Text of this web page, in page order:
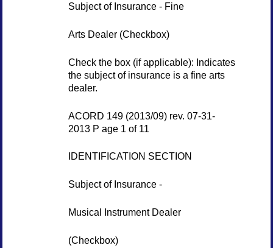
Subject of Insurance - Fine
Arts Dealer (Checkbox)
Check the box (if applicable): Indicates
the subject of insurance is a fine arts
dealer.
ACORD 149 (2013/09) rev. 07-31-
2013 P age 1 of 11
IDENTIFICATION SECTION
Subject of Insurance -
Musical Instrument Dealer
(Checkbox)